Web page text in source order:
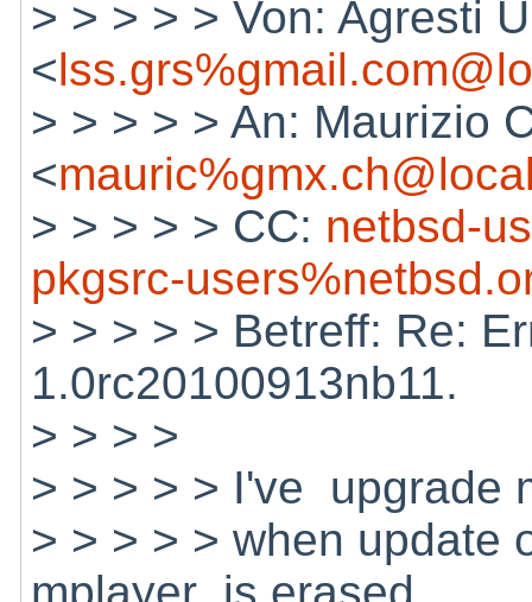
> > > > > Von: Agresti
<
> > > > > An: Maurizio
<
> > > > > CC: netbsd-
pkgsrc-
> > > > > Betreff: Re:
1.0rc20100913nb11.
> > > >
> > > > > I've upgrade
> > > > > when update
mplayer is erased.